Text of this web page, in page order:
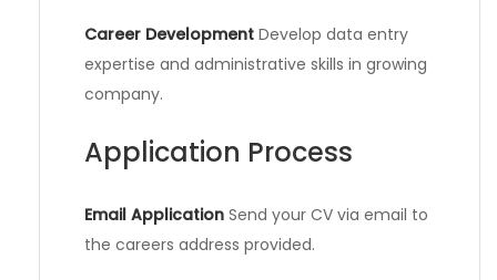
Career Development Develop data entry
expertise and administrative skills in growing
company.
Application Process
Email Application Send your CV via email to
the careers address provided.